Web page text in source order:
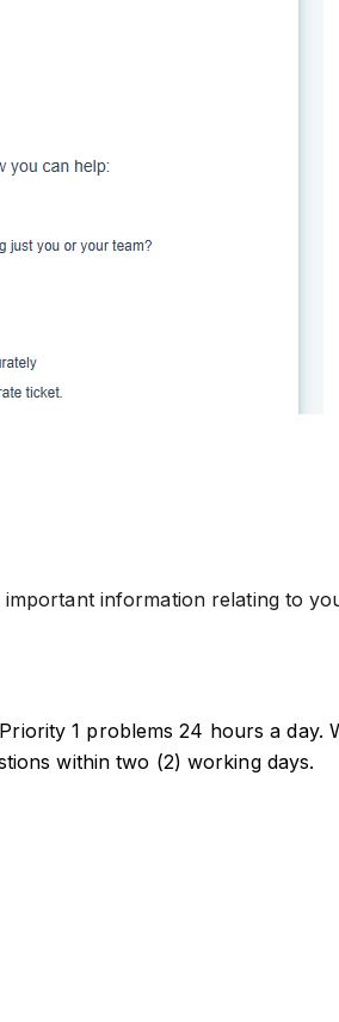
information relating to
1 problems 24 hours a day.
within two (2) working days.